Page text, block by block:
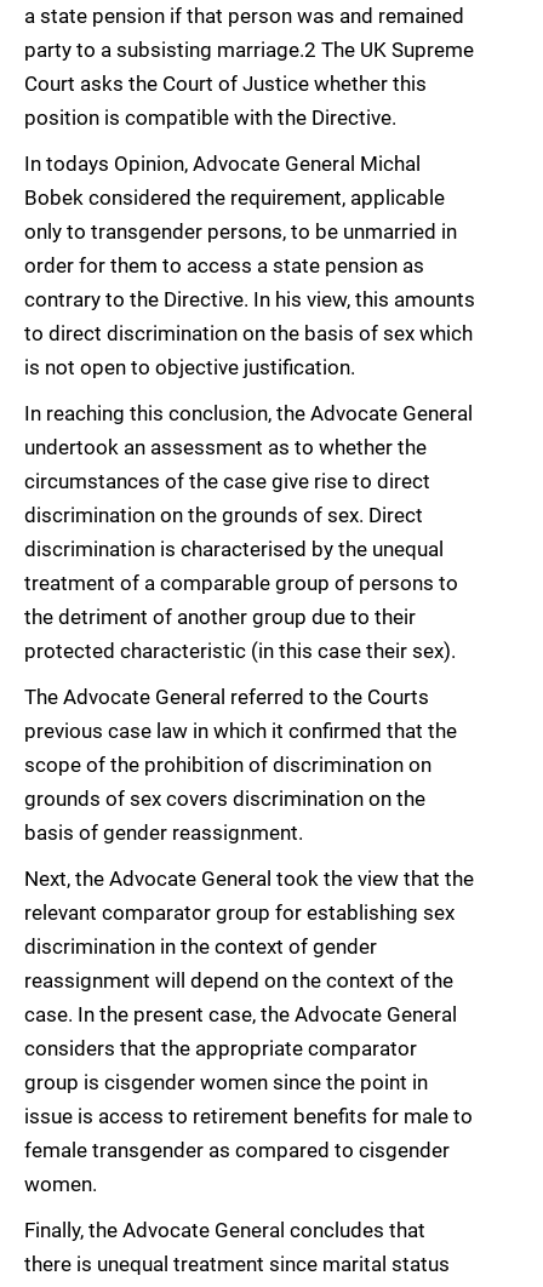
a state pension if that person was and remained
party to a subsisting marriage.2 The UK Supreme
Court asks the Court of Justice whether this
position is compatible with the Directive.
In todays Opinion, Advocate General Michal
Bobek considered the requirement, applicable
only to transgender persons, to be unmarried in
order for them to access a state pension as
contrary to the Directive. In his view, this amounts
to direct discrimination on the basis of sex which
is not open to objective justification.
In reaching this conclusion, the Advocate General
undertook an assessment as to whether the
circumstances of the case give rise to direct
discrimination on the grounds of sex. Direct
discrimination is characterised by the unequal
treatment of a comparable group of persons to
the detriment of another group due to their
protected characteristic (in this case their sex).
The Advocate General referred to the Courts
previous case law in which it confirmed that the
scope of the prohibition of discrimination on
grounds of sex covers discrimination on the
basis of gender reassignment.
Next, the Advocate General took the view that the
relevant comparator group for establishing sex
discrimination in the context of gender
reassignment will depend on the context of the
case. In the present case, the Advocate General
considers that the appropriate comparator
group is cisgender women since the point in
issue is access to retirement benefits for male to
female transgender as compared to cisgender
women.
Finally, the Advocate General concludes that
there is unequal treatment since marital status